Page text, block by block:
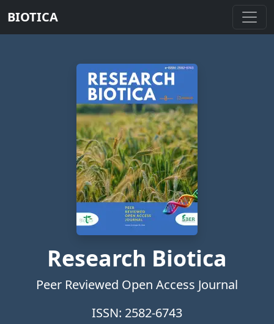
BIOTICA
Research Biotica
Peer Reviewed Open Access Journal
ISSN: 2582-6743